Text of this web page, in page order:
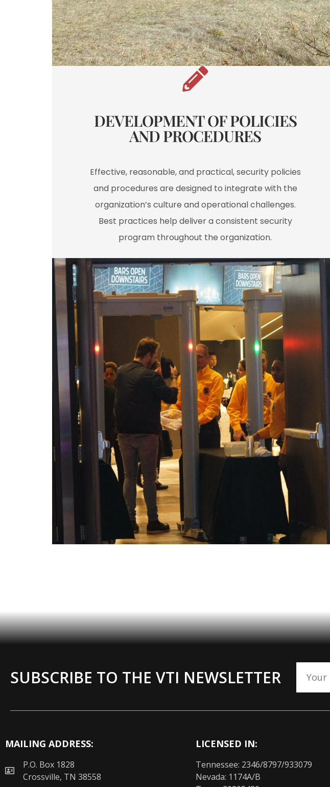
DEVELOPMENT OF POLICIES
AND PROCEDURES​
Effective, reasonable, and practical, security policies
and procedures are designed to integrate with the
organization’s culture and operational challenges.
Best practices help deliver a consistent security
program throughout the organization.
SUBSCRIBE TO THE VTI NEWSLETTER
MAILING ADDRESS:
P.O. Box 1828
Crossville, TN 38558
LICENSED IN:
Tennessee: 2346/8797/933079
Nevada: 1174A/B